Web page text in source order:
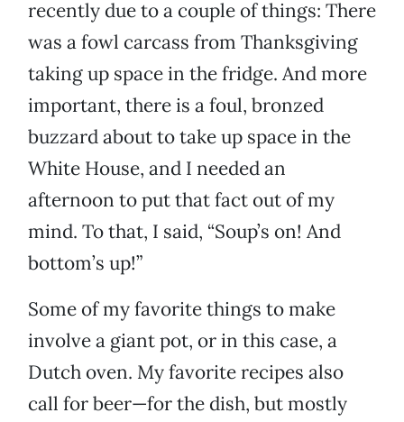
recently due to a couple of things: There
was a fowl carcass from Thanksgiving
taking up space in the fridge. And more
important, there is a foul, bronzed
buzzard about to take up space in the
White House, and I needed an
afternoon to put that fact out of my
mind. To that, I said, “Soup’s on! And
bottom’s up!”
Some of my favorite things to make
involve a giant pot, or in this case, a
Dutch oven. My favorite recipes also
call for beer—for the dish, but mostly